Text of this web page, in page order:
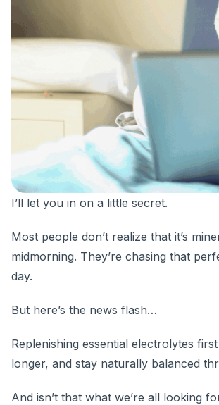
I’ll let you in on a little secret.
Most people don’t realize that it’s
midmorning. They’re chasing that
day.
But here’s the news flash…
Replenishing essential electrolytes
longer, and stay naturally balanced
And isn’t that what we’re all looking